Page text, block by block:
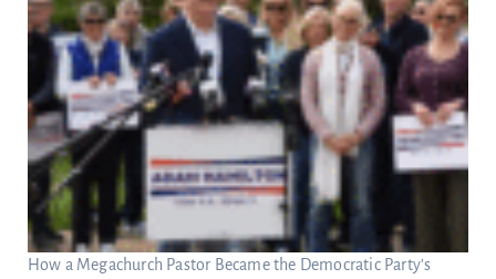
How a Megachurch Pastor Became the Democratic Party’s